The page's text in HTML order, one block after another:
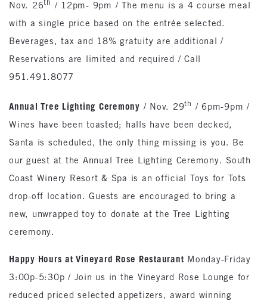
Nov. 26th / 12pm- 9pm / The menu is a 4 course meal
with a single price based on the entrée selected.
Beverages, tax and 18% gratuity are additional /
Reservations are limited and required / Call
951.491.8077
Annual Tree Lighting Ceremony / Nov. 29th / 6pm-9pm /
Wines have been toasted; halls have been decked,
Santa is scheduled, the only thing missing is you. Be
our guest at the Annual Tree Lighting Ceremony. South
Coast Winery Resort & Spa is an official Toys for Tots
drop-off location. Guests are encouraged to bring a
new, unwrapped toy to donate at the Tree Lighting
ceremony.
Happy Hours at Vineyard Rose Restaurant Monday-Friday
3:00p-5:30p / Join us in the Vineyard Rose Lounge for
reduced priced selected appetizers, award winning